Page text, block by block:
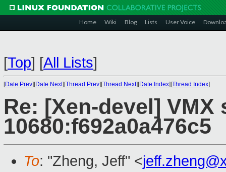
Home Wiki Blog Lists User Voice
[Top] [All Lists]
[Date Prev][Date Next][Thread Prev][Thread Next][Date Index][Thread Index]
Re: [Xen-devel]
10680:f692a0a476c5
To: "Zheng, Jeff" <